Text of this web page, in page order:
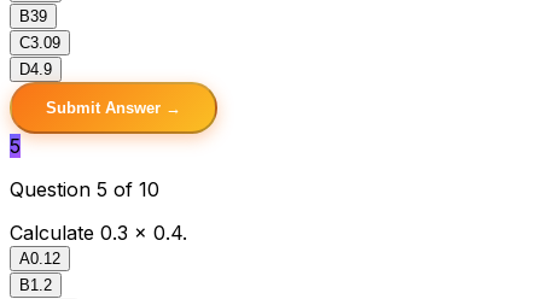
B39
C3.09
D4.9
Submit Answer →
5
Question 5 of 10
Calculate 0.3 × 0.4.
A0.12
B1.2